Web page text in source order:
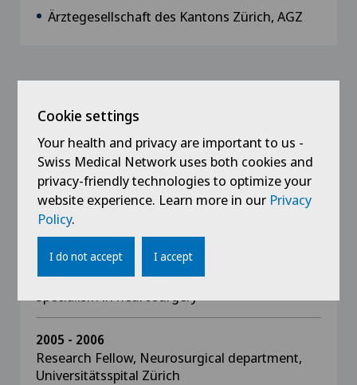
Ärztegesellschaft des Kantons Zürich, AGZ
2021
Interdisciplinary focus on spinal surgery
2015
State doctorate, received Venia Legendi for
neurosurgery, University of Zürich
2011
Specialism in neurosurgery
2005 - 2006
Research Fellow, Neurosurgical department,
Universitätsspital Zürich
Cookie settings
Your health and privacy are important to us -
Swiss Medical Network uses both cookies and
privacy-friendly technologies to optimize your
website experience. Learn more in our Privacy
Policy.
I do not accept I accept